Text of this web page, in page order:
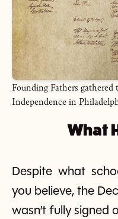
Founding Fathers
Independence in
What
Despite what
you believe, the
wasn’t fully signed